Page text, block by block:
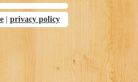
privacy policy